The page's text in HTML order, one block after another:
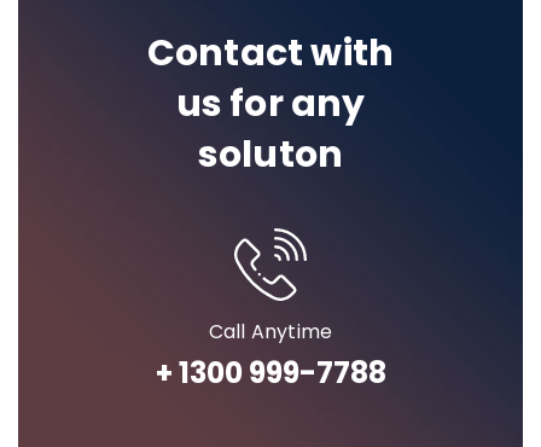
Contact with
us for any
soluton
Call Anytime
+ 1300 999-7788